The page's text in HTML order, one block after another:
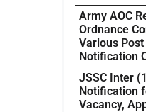
Army AOC
Ordnance
Various
Notification
JSSC Inter
Notification
Vacancy,